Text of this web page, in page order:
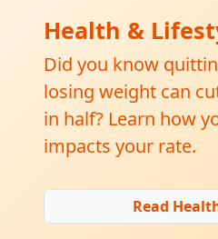
Health &
Did you know
losing weight can
in half? Learn how
impacts your rate.
Read